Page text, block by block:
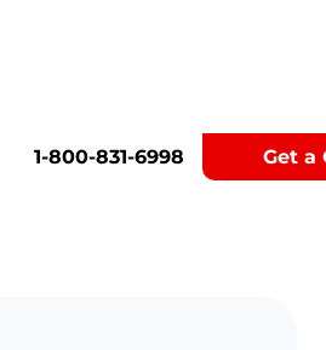
1-800-831-6998 Get a
Analysis!